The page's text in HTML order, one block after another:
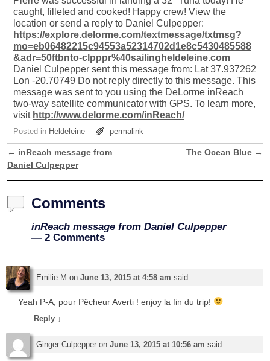
caught, filleted and cooked! Happy crew! View the
location or send a reply to Daniel Culpepper:
https://explore.delorme.com/textmessage/txtmsg?
mo=eb06482215c94553a52314702d1e8c5430485588
&adr=50ftbnto-clpppr%40sailingheldeleine.com
Daniel Culpepper sent this message from: Lat 37.937262
Lon -20.70749 Do not reply directly to this message. This
message was sent to you using the DeLorme inReach
two-way satellite communicator with GPS. To learn more,
visit http://www.delorme.com/inReach/
Posted in Heldeleine permalink
Post navigation
← inReach message from
Daniel Culpepper
The Ocean Blue →
Comments
inReach message from Daniel Culpepper
— 2 Comments
Emilie M on June 13, 2015 at 4:58 am said:
Yeah P-A, pour Pêcheur Averti ! enjoy la fin du trip!
Reply ↓
Ginger Culpepper on June 13, 2015 at 10:56 am said: